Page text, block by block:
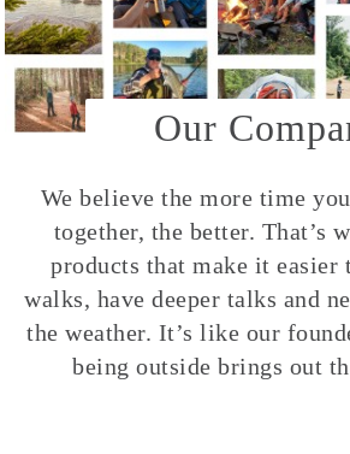
Our
We believe the more time
together, the better. That’s
products that make it easier
walks, have deeper talks and
the weather. It’s like our
being outside brings out